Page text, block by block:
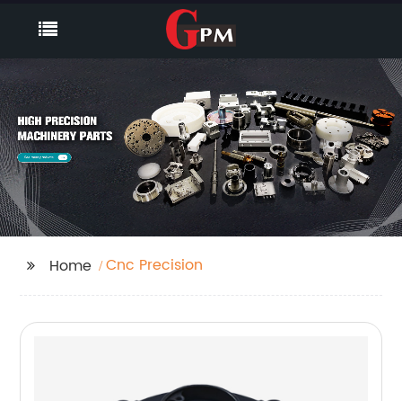
Home Cnc Precision